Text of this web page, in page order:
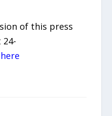
of this press
24-
here